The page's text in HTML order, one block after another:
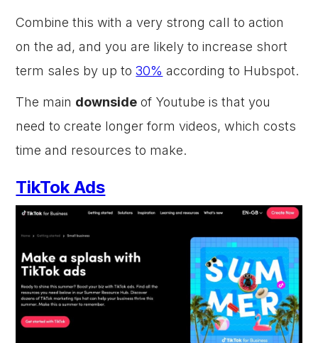
Combine this with a very strong call to action
on the ad, and you are likely to increase short
term sales by up to30% according to Hubspot.
The main downside of Youtube is that you
need to create longer form videos, which costs
time and resources to make.
TikTok Ads